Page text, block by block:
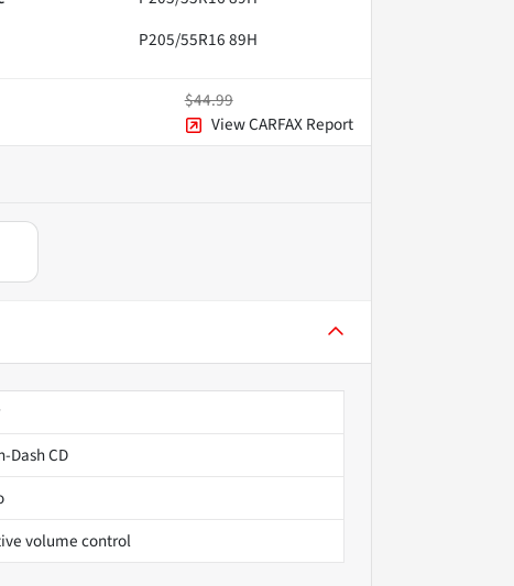
P205/55R16 89H
$44.99
View CARFAX Report
Dash CD
volume control